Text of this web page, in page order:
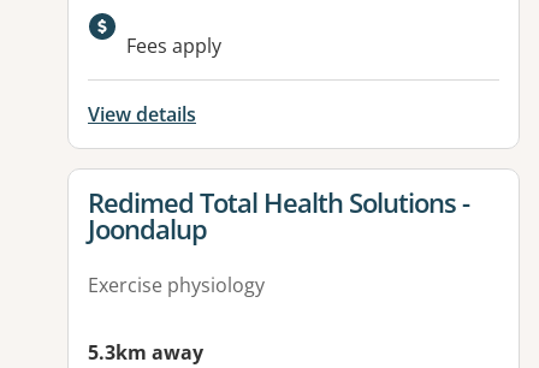
Fees apply
View details
View details for
Redimed Total Health Solutions -
Joondalup
Exercise physiology
5.3km away